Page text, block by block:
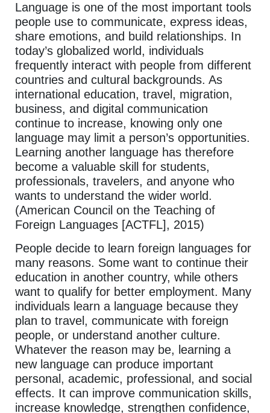
Language is one of the most important tools
people use to communicate, express ideas,
share emotions, and build relationships. In
today’s globalized world, individuals
frequently interact with people from different
countries and cultural backgrounds. As
international education, travel, migration,
business, and digital communication
continue to increase, knowing only one
language may limit a person’s opportunities.
Learning another language has therefore
become a valuable skill for students,
professionals, travelers, and anyone who
wants to understand the wider world.
(American Council on the Teaching of
Foreign Languages [ACTFL], 2015)
People decide to learn foreign languages for
many reasons. Some want to continue their
education in another country, while others
want to qualify for better employment. Many
individuals learn a language because they
plan to travel, communicate with foreign
people, or understand another culture.
Whatever the reason may be, learning a
new language can produce important
personal, academic, professional, and social
effects. It can improve communication skills,
increase knowledge, strengthen confidence,